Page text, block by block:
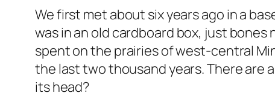
We first met about six years ago in a
was in an old cardboard box, just
spent on the prairies of west-central
the last two thousand years. There are
its head?